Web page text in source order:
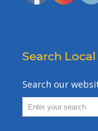
Search Local
Search our